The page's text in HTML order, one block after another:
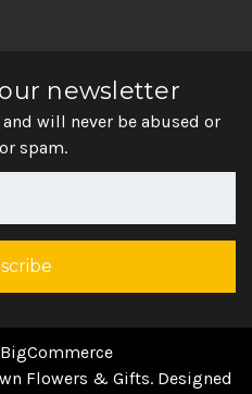
newsletter
will never be abused or
spam.
BigCommerce
Flowers & Gifts. Designed